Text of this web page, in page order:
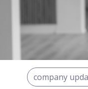
company